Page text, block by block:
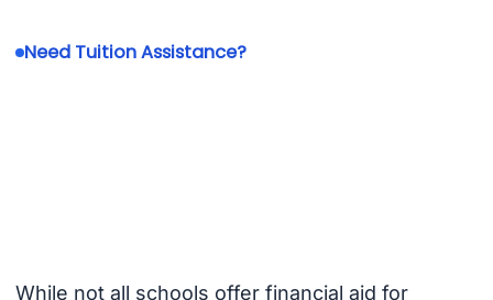
Need Tuition Assistance?
While not all schools offer financial aid for